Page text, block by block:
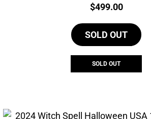
Price:
$499.00
SOLD OUT
SOLD OUT